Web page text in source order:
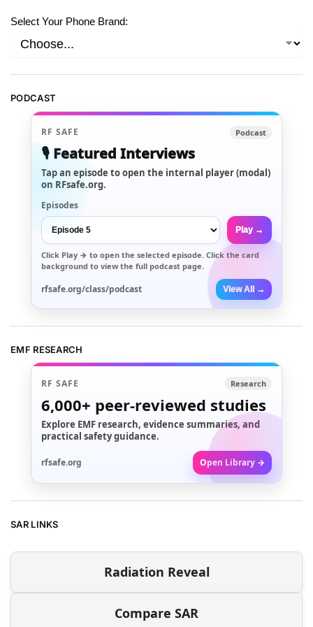
Select Your Phone Brand:
PODCAST
RF SAFE Podcast
🎙️ Featured Interviews
Tap an episode to open the internal player (modal)
on RFsafe.org.
Episodes
Play →
Click Play → to open the selected episode. Click the card
background to view the full podcast page.
rfsafe.org/class/podcast View All →
EMF RESEARCH
RF SAFE Research
6,000+ peer-reviewed studies
Explore EMF research, evidence summaries, and
practical safety guidance.
rfsafe.org Open Library →
SAR LINKS
Radiation Reveal
Compare SAR